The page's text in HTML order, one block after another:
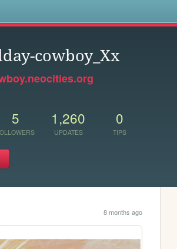
cowboy_Xx
5 1,260
UPDATES
0
TIPS
8 months ago